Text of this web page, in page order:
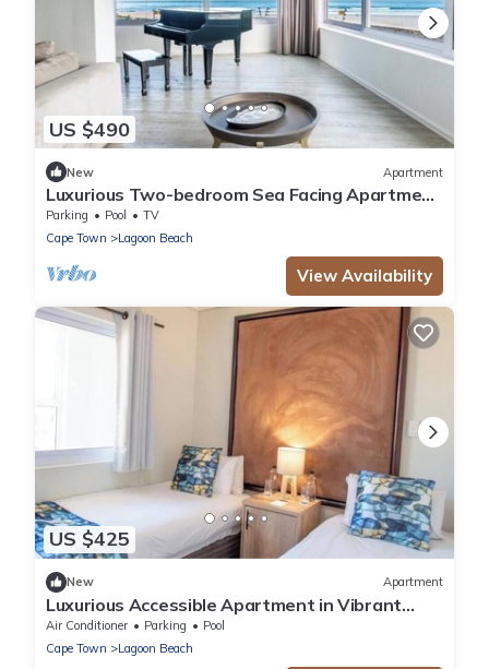
US $490
New Apartment
Luxurious Two-bedroom Sea Facing Apartment
in Kaapstad
Parking Pool
TV
Cape Town
Lagoon Beach
View Availability
US $425
New Apartment
Luxurious Accessible Apartment in Vibrant
Kaapstad
Air Conditioner Parking
Pool
Cape Town
Lagoon Beach